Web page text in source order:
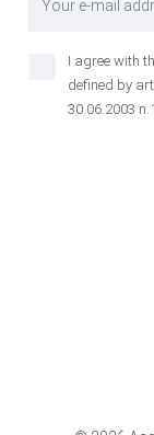
I agree with
defined by
30.06.2003